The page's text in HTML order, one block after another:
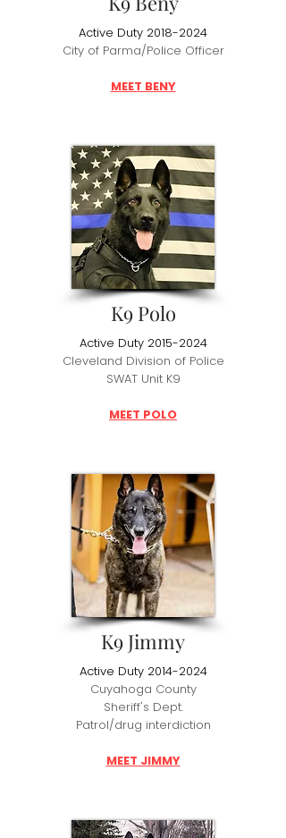
Active Duty 2018-2024
City of Parma/Police Officer
MEET BENY
K9 Polo
Active Duty 2015-2024
Cleveland Division of Police
SWAT Unit K9
MEET POLO
K9 Jimmy
Active Duty 2014-2024
Cuyahoga County
Sheriff's Dept.
Patrol/drug interdiction
MEET JIMMY